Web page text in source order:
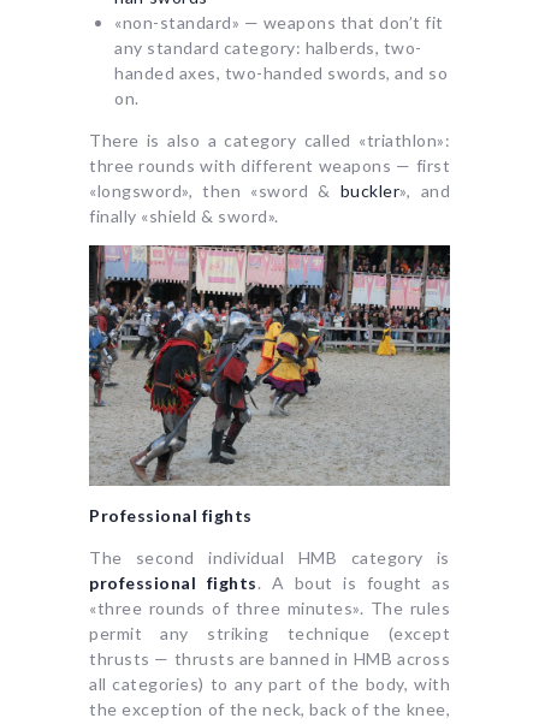
«non-standard» — weapons that don’t fit
any standard category: halberds, two-
handed axes, two-handed swords, and so
on.
There is also a category called «triathlon»:
three rounds with different weapons — first
«longsword», then «sword & buckler», and
finally «shield & sword».
Professional fights
The second individual HMB category is
professional fights. A bout is fought as
«three rounds of three minutes». The rules
permit any striking technique (except
thrusts — thrusts are banned in HMB across
all categories) to any part of the body, with
the exception of the neck, back of the knee,